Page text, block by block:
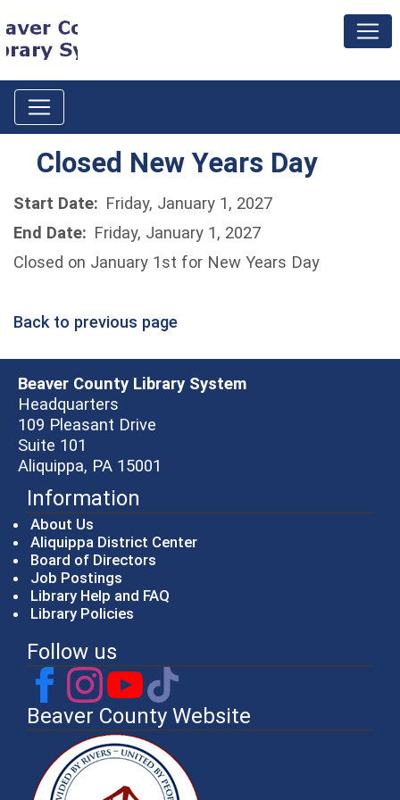
Closed New Years Day
Start Date: Friday, January 1, 2027
End Date: Friday, January 1, 2027
Closed on January 1st for New Years Day
Back to previous page
Beaver County Library System
Headquarters
109 Pleasant Drive
Suite 101
Aliquippa, PA 15001
Information
About Us
Aliquippa District Center
Board of Directors
Job Postings
Library Help and FAQ
Library Policies
Follow us
Beaver County Website